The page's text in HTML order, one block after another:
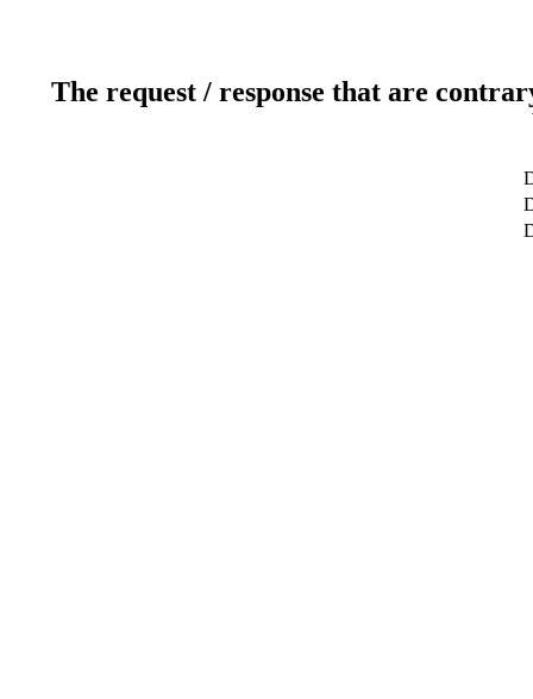
The request / response that are